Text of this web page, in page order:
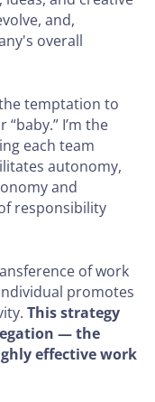
and,
overall
temptation to
I’m the
each team
autonomy,
and
responsibility
of work
promotes
This strategy
— the
effective work